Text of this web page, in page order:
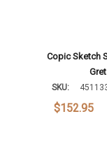
Copic Sketch
Gret
SKU:
$152.95